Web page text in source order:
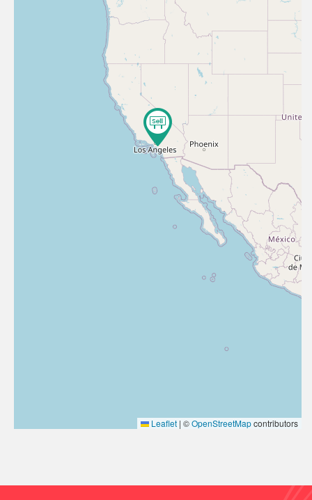
Leaflet | ©OpenStreetMapcontributors